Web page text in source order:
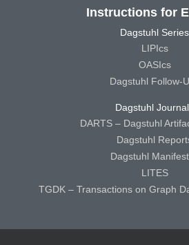
Instructions for
Dagstuhl Series
LIPIcs
OASIcs
Dagstuhl Follow-
Dagstuhl
DARTS – Dagstuhl
Dagstuhl
Dagstuhl
LITES
TGDK – Transactions on Graph